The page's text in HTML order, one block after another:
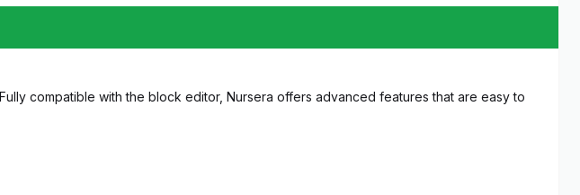
compatible with the block editor, Nursera offers advanced features that are easy to